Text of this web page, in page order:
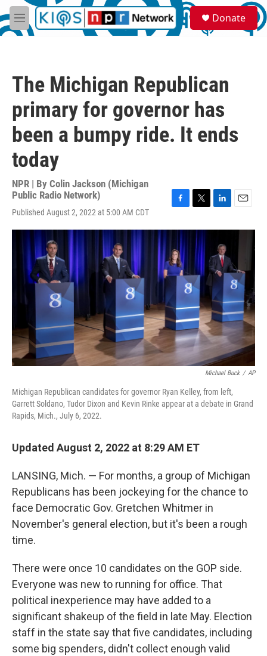
Skip to main content
M
e
S
e
a
Donate
The Michigan Republican
primary for governor has
been a bumpy ride. It ends
today
NPR | By Colin Jackson (Michigan
Public Radio Network)
Published August 2, 2022 at 5:00 AM CDT
c
b
o
o
i
e
r
n
k
e
d
I
n
a
Michael Buck / AP
Michigan Republican candidates for governor Ryan Kelley, from left,
Garrett Soldano, Tudor Dixon and Kevin Rinke appear at a debate in Grand
Rapids, Mich., July 6, 2022.
Updated August 2, 2022 at 8:29 AM ET
LANSING, Mich. — For months, a group of Michigan
Republicans has been jockeying for the chance to
face Democratic Gov. Gretchen Whitmer in
November's general election, but it's been a rough
time.
There were once 10 candidates on the GOP side.
Everyone was new to running for office. That
political inexperience may have added to a
significant shakeup of the field in late May. Election
staff in the state say that five candidates, including
some big spenders, didn't collect enough valid